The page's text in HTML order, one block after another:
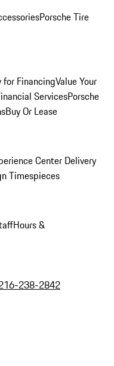
Porsche Tire
for FinancingValue Your
ServicesPorsche
Buy Or Lease
Center Delivery
Timespieces
Hours &
238-2842